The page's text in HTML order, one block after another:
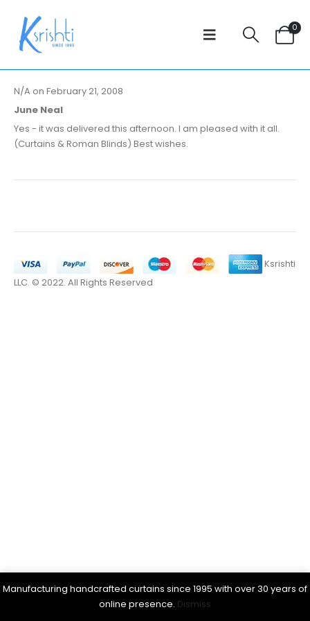
Manufacturing handcrafted curtains since 1995 with over 30 years of
online presence. Dismiss
0
N/A on February 21, 2008
June Neal
Yes - it was delivered this afternoon. I am pleased with it all.
(Curtains & Roman Blinds) Best wishes.
Ksrishti
LLC. © 2022. All Rights Reserved